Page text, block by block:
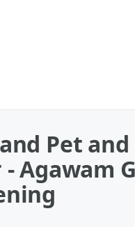
Pet and
Agawam